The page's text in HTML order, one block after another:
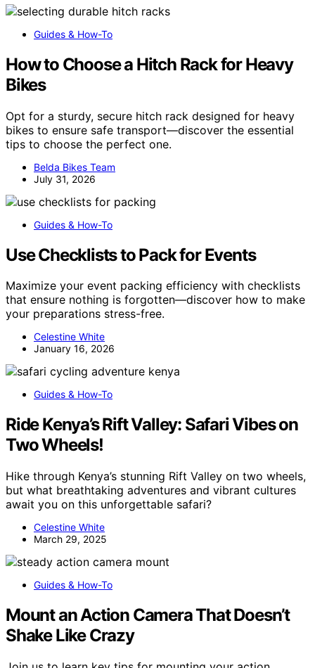
Guides & How-To
How to Choose a Hitch Rack for Heavy
Bikes
Opt for a sturdy, secure hitch rack designed for heavy
bikes to ensure safe transport—discover the essential
tips to choose the perfect one.
Belda Bikes Team
July 31, 2026
Guides & How-To
Use Checklists to Pack for Events
Maximize your event packing efficiency with checklists
that ensure nothing is forgotten—discover how to make
your preparations stress-free.
Celestine White
January 16, 2026
Guides & How-To
Ride Kenya’s Rift Valley: Safari Vibes on
Two Wheels!
Hike through Kenya’s stunning Rift Valley on two wheels,
but what breathtaking adventures and vibrant cultures
await you on this unforgettable safari?
Celestine White
March 29, 2025
Guides & How-To
Mount an Action Camera That Doesn’t
Shake Like Crazy